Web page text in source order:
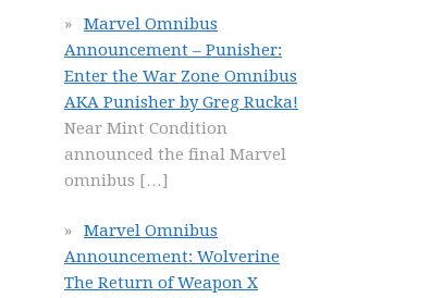
Marvel Omnibus
Announcement – Punisher:
Enter the War Zone Omnibus
AKA Punisher by Greg Rucka!
Near Mint Condition
announced the final Marvel
omnibus […]
Marvel Omnibus
Announcement: Wolverine
The Return of Weapon X